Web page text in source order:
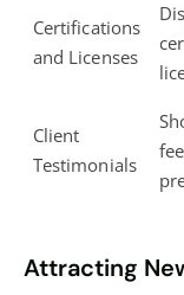
Certifications
and Licenses
Client
Testimonials
Attracting